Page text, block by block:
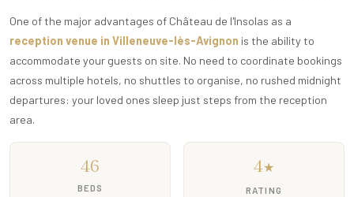
One of the major advantages of Château de l'Insolas as a
reception venue in Villeneuve-lès-Avignon is the ability to
accommodate your guests on site. No need to coordinate bookings
across multiple hotels, no shuttles to organise, no rushed midnight
departures: your loved ones sleep just steps from the reception
area.
46
BEDS
4★
RATING